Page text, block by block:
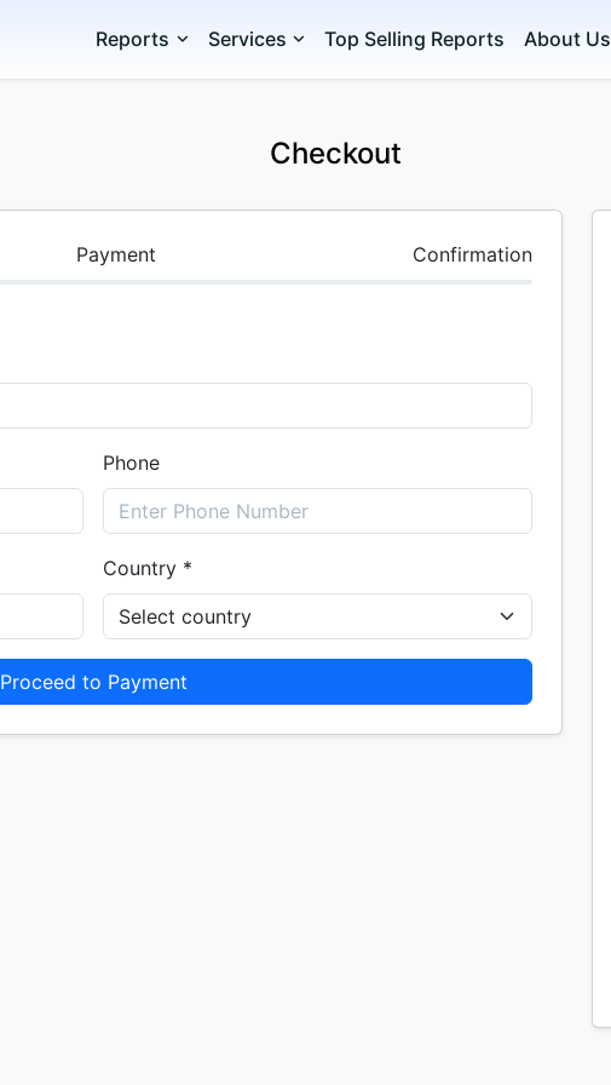
Reports Services Top Selling Reports About Us
Checkout
Payment Confirmation
Phone
Country *
Proceed to Payment